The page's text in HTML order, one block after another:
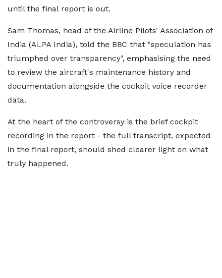
until the final report is out.
Sam Thomas, head of the Airline Pilots' Association of
India (ALPA India), told the BBC that "speculation has
triumphed over transparency", emphasising the need
to review the aircraft's maintenance history and
documentation alongside the cockpit voice recorder
data.
At the heart of the controversy is the brief cockpit
recording in the report - the full transcript, expected
in the final report, should shed clearer light on what
truly happened.